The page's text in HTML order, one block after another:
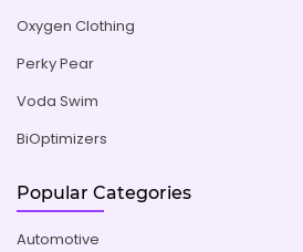
Oxygen Clothing
Perky Pear
Voda Swim
BiOptimizers
Popular Categories
Automotive